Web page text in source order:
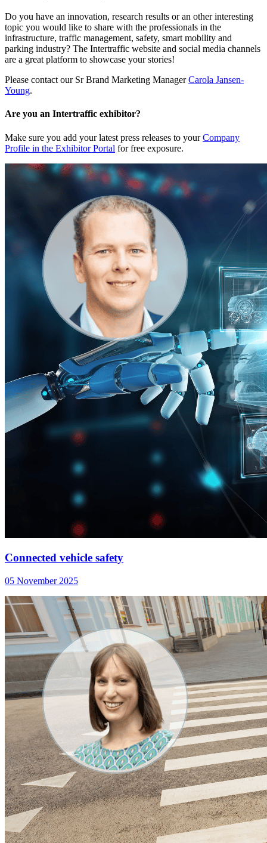
Do you have an innovation, research results or an other interesting
topic you would like to share with the professionals in the
infrastructure, traffic management, safety, smart mobility and
parking industry? The Intertraffic website and social media channels
are a great platform to showcase your stories!
Please contact our Sr Brand Marketing ManagerCarola Jansen-
Young.
Are you an Intertraffic exhibitor?
Make sure you add your latest press releases to yourCompany
Profile in the Exhibitor Portal for free exposure.
Connected vehicle safety
05 November 2025